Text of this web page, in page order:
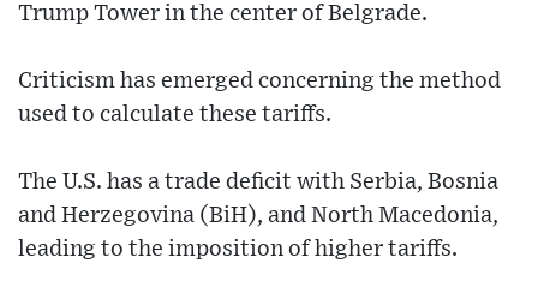
Trump Tower in the center of Belgrade.
Criticism has emerged concerning the method
used to calculate these tariffs.
The U.S. has a trade deficit with Serbia, Bosnia
and Herzegovina (BiH), and North Macedonia,
leading to the imposition of higher tariffs.